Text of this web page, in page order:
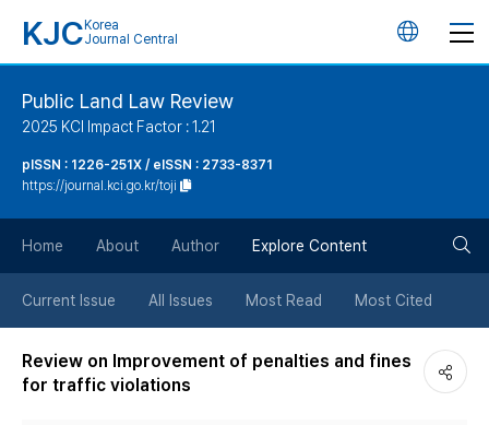
KJC Korea
Journal Central
언
튼
Public Land Law Review
2025 KCI Impact Factor : 1.21
pISSN : 1226-251X / eISSN : 2733-8371
https://journal.kci.go.kr/toji
Home About Author Explore Content
Current Issue All Issues Most Read Most Cited
Review on Improvement of penalties and fines
for traffic violations